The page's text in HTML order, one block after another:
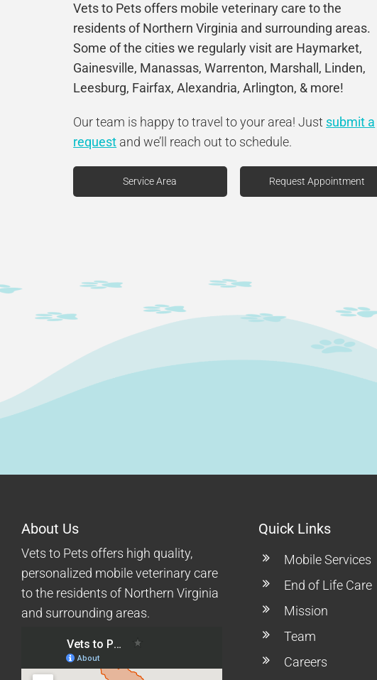
Vets to Pets offers mobile veterinary care to the
residents of Northern Virginia and surrounding areas.
Some of the cities we regularly visit are Haymarket,
Gainesville, Manassas, Warrenton, Marshall, Linden,
Leesburg, Fairfax, Alexandria, Arlington, & more!
Our team is happy to travel to your area! Just submit a
request and we’ll reach out to schedule.
Service Area Request Appointment
About Us
Vets to Pets offers high quality,
personalized mobile veterinary care
to the residents of Northern Virginia
and surrounding areas.
Quick Links
Mobile Services
End of Life Care
Mission
Team
Careers